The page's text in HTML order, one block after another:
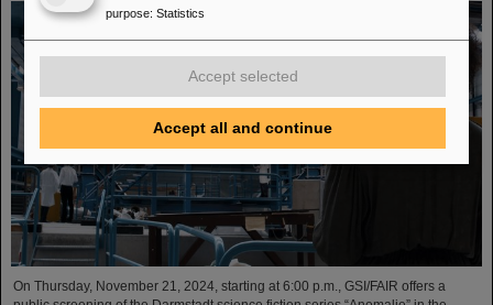
On Thursday, November 21, 2024, starting at 6:00 p.m., GSI/FAIR offers a
purpose: Statistics
Accept selected
Accept all and continue